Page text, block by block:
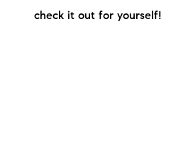
check it out for yourself!